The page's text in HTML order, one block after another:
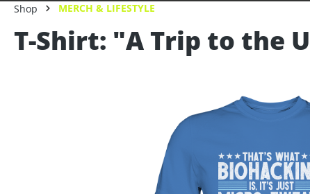
Shop MERCH & LIFESTYLE
T-Shirt: "A Trip to the